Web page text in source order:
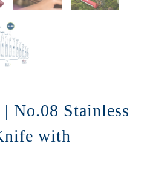
| No.08 Stainless
with